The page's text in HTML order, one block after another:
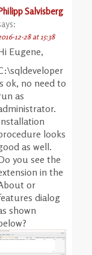
Salvisberg
12-28 at 15:38
Eugene,
ok, no need to
as
looks
as well.
you see the
in the
or
dialog
shown